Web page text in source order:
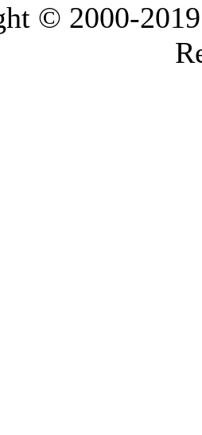
© 2000-